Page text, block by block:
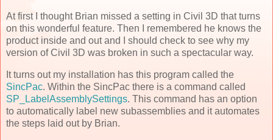
At first I thought Brian missed a setting in Civil 3D that turns
on this wonderful feature. Then I remembered he knows the
product inside and out and I should check to see why my
version of Civil 3D was broken in such a spectacular way.
It turns out my installation has this program called the
SincPac. Within the SincPac there is a command called
SP_LabelAssemblySettings. This command has an option
to automatically label new subassemblies and it automates
the steps laid out by Brian.